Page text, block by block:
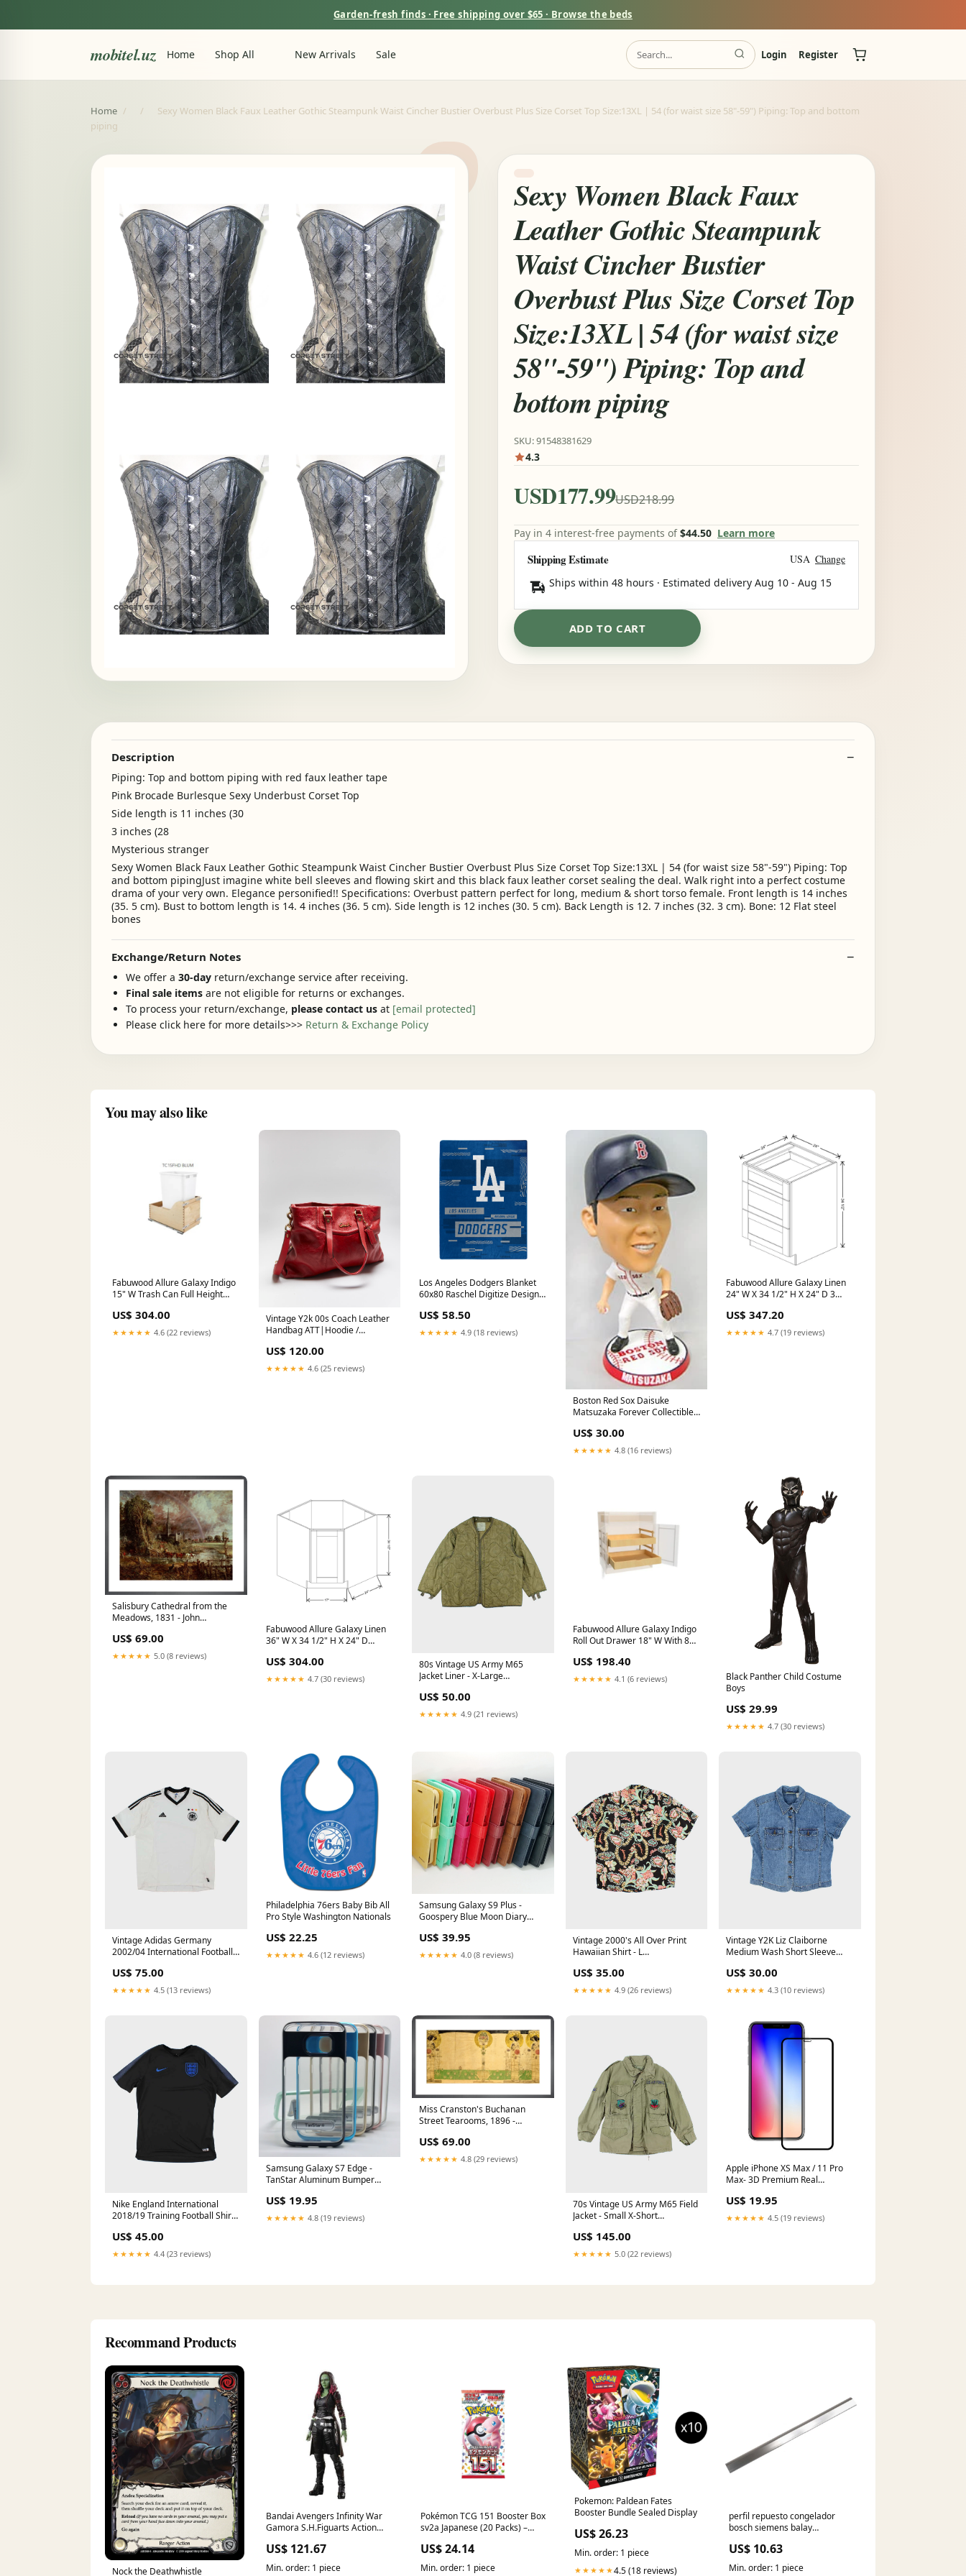
Garden-fresh finds · Free shipping over $65 · Browse the beds
mobitel.uz Home Shop All New Arrivals Sale Login Register
Home / /
Sexy Women Black Faux Leather Gothic Steampunk Waist Cincher Bustier Overbust Plus Size Corset Top Size:13XL | 54 (for waist size 58"-59") Piping: Top and bottom
piping
Sexy Women Black Faux
Leather Gothic Steampunk
Waist Cincher Bustier
Overbust Plus Size Corset Top
Size:13XL | 54 (for waist size
58"-59") Piping: Top and
bottom piping
SKU: 91548381629
4.3
USD177.99USD218.99
Pay in 4 interest-free payments of$44.50 Learn more
Shipping Estimate USA Change
Ships within 48 hours · Estimated delivery Aug 10 - Aug 15
ADD TO CART
Description
Piping: Top and bottom piping with red faux leather tape
Pink Brocade Burlesque Sexy Underbust Corset Top
Side length is 11 inches (30
3 inches (28
Mysterious stranger
Sexy Women Black Faux Leather Gothic Steampunk Waist Cincher Bustier Overbust Plus Size Corset Top Size:13XL | 54 (for waist size 58"-59") Piping: Top
and bottom pipingJust imagine white bell sleeves and flowing skirt and this black faux leather corset sealing the deal. Walk right into a perfect costume
drama of your very own. Elegance personified!! Specifications: Overbust pattern perfect for long, medium & short torso female. Front length is 14 inches
(35. 5 cm). Bust to bottom length is 14. 4 inches (36. 5 cm). Side length is 12 inches (30. 5 cm). Back Length is 12. 7 inches (32. 3 cm). Bone: 12 Flat steel
bones
Exchange/Return Notes
We offer a 30-day return/exchange service after receiving.
Final sale items are not eligible for returns or exchanges.
To process your return/exchange, please contact us at [email protected]
Please click here for more details>>> Return & Exchange Policy
You may also like
Fabuwood Allure Galaxy Indigo
15" W Trash Can Full Height
US$ 304.00
★★★★★ 4.6 (22 reviews)
Vintage Y2k 00s Coach Leather
Handbag ATT|Hoodie /
US$ 120.00
★★★★★ 4.6 (25 reviews)
Los Angeles Dodgers Blanket
60x80 Raschel Digitize Design
US$ 58.50
★★★★★ 4.9 (18 reviews)
Boston Red Sox Daisuke
Matsuzaka Forever Collectibles
CO Indianapolis Colts
US$ 30.00
★★★★★ 4.8 (16 reviews)
Fabuwood Allure Galaxy Linen
24" W X 34 1/2" H X 24" D 3
FINISH:BOTH SIDE(BS)
US$ 347.20
★★★★★ 4.7 (19 reviews)
Salisbury Cathedral from the
Meadows, 1831 - John
vertigo
US$ 69.00
★★★★★ 5.0 (8 reviews)
Fabuwood Allure Galaxy Linen
36" W X 34 1/2" H X 24" D
Base Cabinet SPO-WF642
US$ 304.00
★★★★★ 4.7 (30 reviews)
80s Vintage US Army M65
Jacket Liner - X-Large
US$ 50.00
★★★★★ 4.9 (21 reviews)
Fabuwood Allure Galaxy Indigo
Roll Out Drawer 18" W With 80
SINK MAT
US$ 198.40
★★★★★ 4.1 (6 reviews)
Black Panther Child Costume
Boys
US$ 29.99
★★★★★ 4.7 (30 reviews)
Vintage Adidas Germany
2002/04 International Football
three|Outerwear
US$ 75.00
★★★★★ 4.5 (13 reviews)
Philadelphia 76ers Baby Bib All
Pro Style Washington Nationals
US$ 22.25
★★★★★ 4.6 (12 reviews)
Samsung Galaxy S9 Plus -
Goospery Blue Moon Diary
Pink
US$ 39.95
★★★★★ 4.0 (8 reviews)
Vintage 2000's All Over Print
Hawaiian Shirt - L
US$ 35.00
★★★★★ 4.9 (26 reviews)
Vintage Y2K Liz Claiborne
Medium Wash Short Sleeve
style|Formal Shoes
US$ 30.00
★★★★★ 4.3 (10 reviews)
Nike England International
2018/19 Training Football Shirt -
US$ 45.00
★★★★★ 4.4 (23 reviews)
Samsung Galaxy S7 Edge -
TanStar Aluminum Bumper
Phone Model_Apple iPhone 3GS
US$ 19.95
★★★★★ 4.8 (19 reviews)
Miss Cranston's Buchanan
Street Tearooms, 1896 -
Framed art Print bench
US$ 69.00
★★★★★ 4.8 (29 reviews)
70s Vintage US Army M65 Field
Jacket - Small X-Short
US$ 145.00
★★★★★ 5.0 (22 reviews)
Apple iPhone XS Max / 11 Pro
Max- 3D Premium Real
Protector Film [Pro-Mobile]
Color:Rose Gold
US$ 19.95
★★★★★ 4.5 (19 reviews)
Recommand Products
Nock the Deathwhistle
Bandai Avengers Infinity War
Gamora S.H.Figuarts Action
US$ 121.67
Min. order: 1 piece
Pokémon TCG 151 Booster Box
sv2a Japanese (20 Packs) –
US$ 24.14
Min. order: 1 piece
Pokemon: Paldean Fates
Booster Bundle Sealed Display
US$ 26.23
Min. order: 1 piece
★★★★★4.5 (18 reviews)
perfil repuesto congelador
bosch siemens balay
US$ 10.63
Min. order: 1 piece